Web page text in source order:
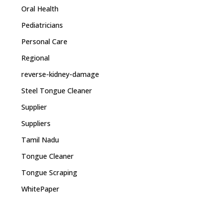
Oral Health
Pediatricians
Personal Care
Regional
reverse-kidney-damage
Steel Tongue Cleaner
Supplier
Suppliers
Tamil Nadu
Tongue Cleaner
Tongue Scraping
WhitePaper